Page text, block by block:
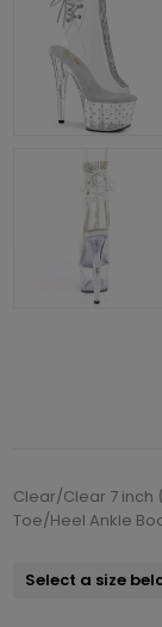
Clear/Clear 7 inch
Toe/Heel Ankle
Select a size